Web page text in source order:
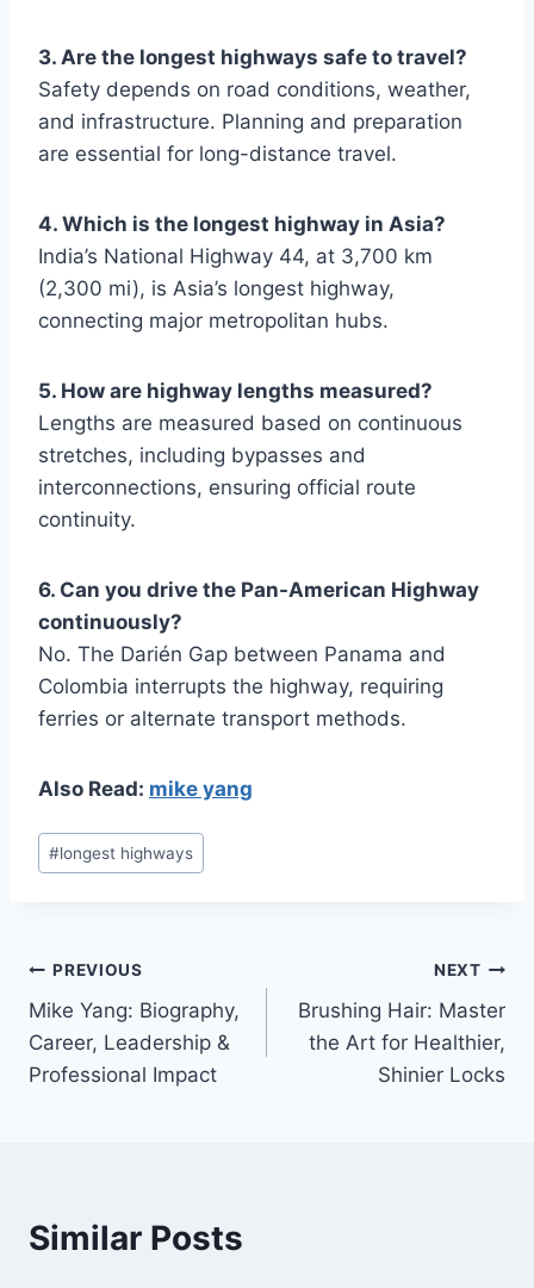
3. Are the longest highways safe to travel?
Safety depends on road conditions, weather,
and infrastructure. Planning and preparation
are essential for long-distance travel.
4. Which is the longest highway in Asia?
India’s National Highway 44, at 3,700 km
(2,300 mi), is Asia’s longest highway,
connecting major metropolitan hubs.
5. How are highway lengths measured?
Lengths are measured based on continuous
stretches, including bypasses and
interconnections, ensuring official route
continuity.
6. Can you drive the Pan-American Highway
continuously?
No. The Darién Gap between Panama and
Colombia interrupts the highway, requiring
ferries or alternate transport methods.
Also Read: mike yang
Post
Tags:
#longest highways
Post
navigation
PREVIOUS
Mike Yang: Biography,
Career, Leadership &
Professional Impact
NEXT
Brushing Hair: Master
the Art for Healthier,
Shinier Locks
Similar Posts